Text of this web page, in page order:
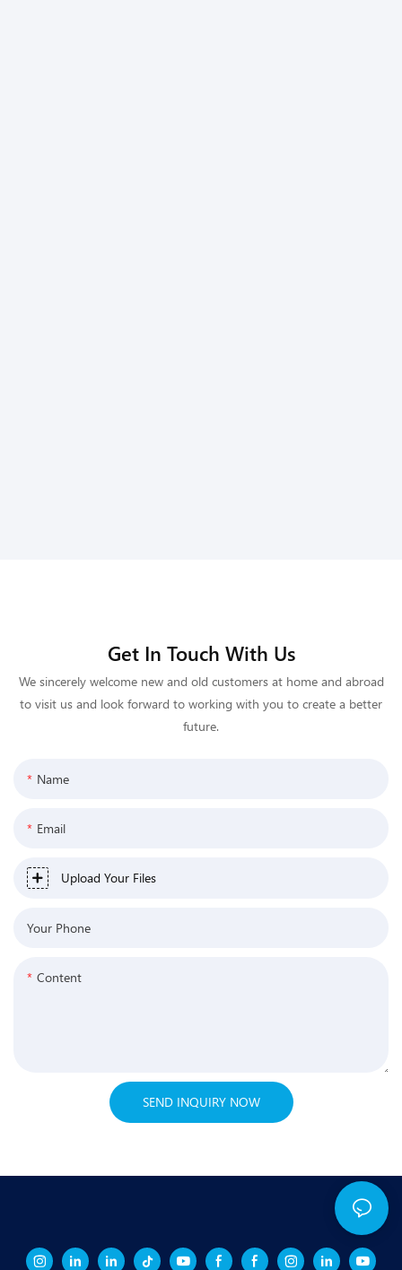
Get In Touch With Us
We sincerely welcome new and old customers at home and abroad
to visit us and look forward to working with you to create a better
future.
Name
Email
Upload Your Files
Your Phone
Content
SEND INQUIRY NOW